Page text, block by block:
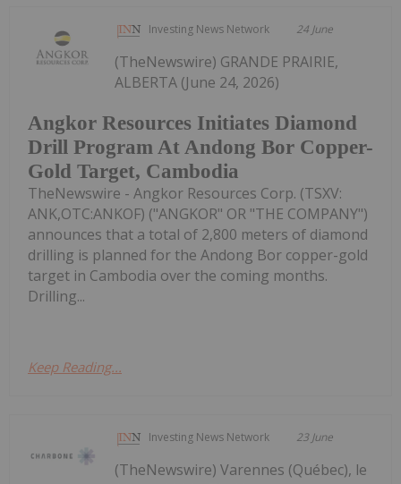
Investing News Network 24 June
Angkor Resources Initiates Diamond
Drill Program At Andong Bor Copper-
Gold Target, Cambodia
(TheNewswire) GRANDE PRAIRIE,
ALBERTA (June 24, 2026)
TheNewswire - Angkor Resources Corp. (TSXV:
ANK,OTC:ANKOF) ("ANGKOR" OR "THE COMPANY")
announces that a total of 2,800 meters of diamond
drilling is planned for the Andong Bor copper-gold
target in Cambodia over the coming months.
Drilling...
Keep Reading...
Investing News Network 23 June
(TheNewswire) Varennes (Québec), le